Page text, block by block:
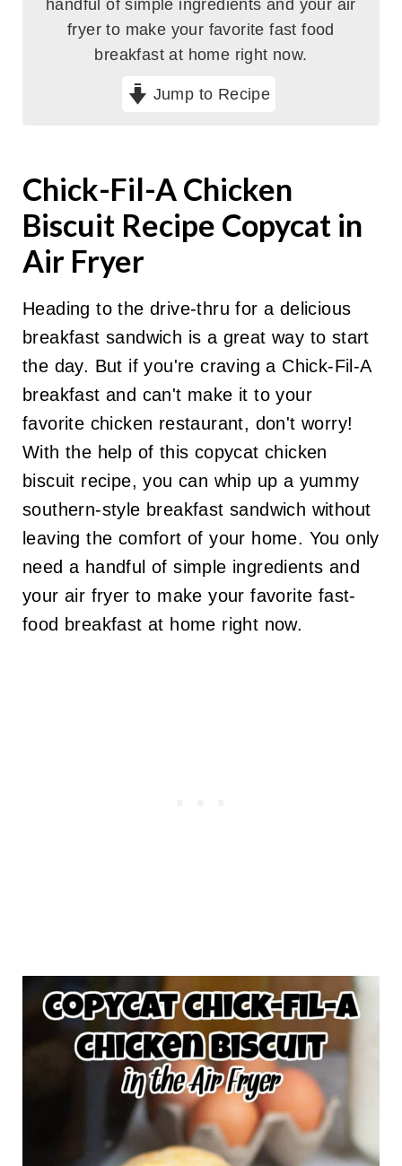
handful of simple ingredients and your air
fryer to make your favorite fast food
breakfast at home right now.
Jump to Recipe
Chick-Fil-A Chicken
Biscuit Recipe Copycat in
Air Fryer
Heading to the drive-thru for a delicious
breakfast sandwich is a great way to start
the day. But if you're craving a Chick-Fil-A
breakfast and can't make it to your
favorite chicken restaurant, don't worry!
With the help of this copycat chicken
biscuit recipe, you can whip up a yummy
southern-style breakfast sandwich without
leaving the comfort of your home. You only
need a handful of simple ingredients and
your air fryer to make your favorite fast-
food breakfast at home right now.